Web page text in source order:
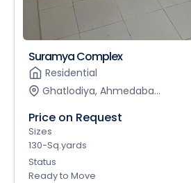
Suramya Complex
Residential
Ghatlodiya, Ahmedaba...
Price on Request
Sizes
130-Sq.yards
Status
Ready to Move